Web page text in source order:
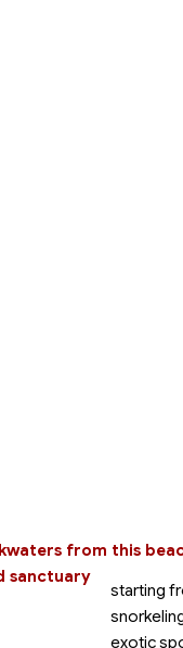
from this
sanctuary
starting
exotic